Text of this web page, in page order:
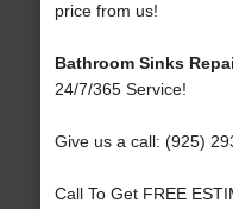
price from us!
Bathroom Sinks
24/7/365 Service!
Give us a call: (925)
Call To Get FREE